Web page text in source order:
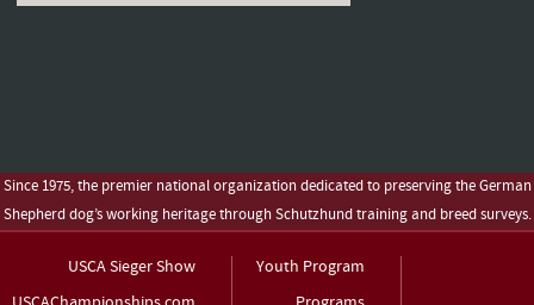
Since 1975, the premier national organization dedicated to preserving the German
Shepherd dog’s working heritage through Schutzhund training and breed surveys.
USCA Sieger Show
Youth Program